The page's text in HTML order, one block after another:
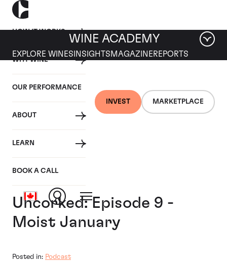
HOW IT WORKS
WHY WINE
OUR PERFORMANCE
ABOUT
LEARN
BOOK A CALL
INVEST MARKETPLACE
WINE ACADEMY
EXPLORE WINES INSIGHTS MAGAZINEREPORTS
Uncorked: Episode 9 -
Moist January
Posted in: Podcast